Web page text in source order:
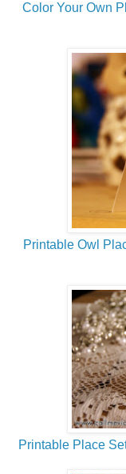
Color Your Own
Printable Owl
Printable Place